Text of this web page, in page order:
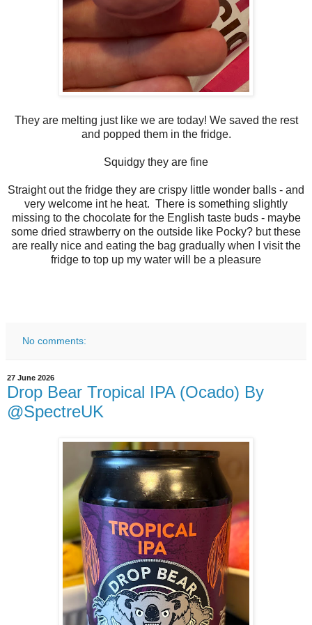
They are melting just like we are today! We saved the rest
and popped them in the fridge.
Squidgy they are fine
Straight out the fridge they are crispy little wonder balls - and
very welcome int he heat. There is something slightly
missing to the chocolate for the English taste buds - maybe
some dried strawberry on the outside like Pocky? but these
are really nice and eating the bag gradually when I visit the
fridge to top up my water will be a pleasure
No comments:
27 June 2026
Drop Bear Tropical IPA (Ocado) By
@SpectreUK